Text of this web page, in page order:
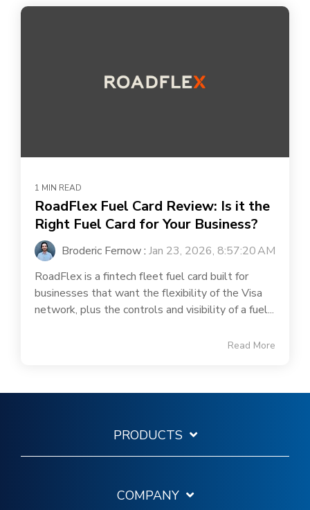
1 MIN READ
RoadFlex Fuel Card Review: Is it the
Right Fuel Card for Your Business?
Broderic Fernow: Jan 23, 2026, 8:57:20 AM
RoadFlex is a fintech fleet fuel card built for
businesses that want the flexibility of the Visa
network, plus the controls and visibility of a fuel...
Read More
PRODUCTS
COMPANY